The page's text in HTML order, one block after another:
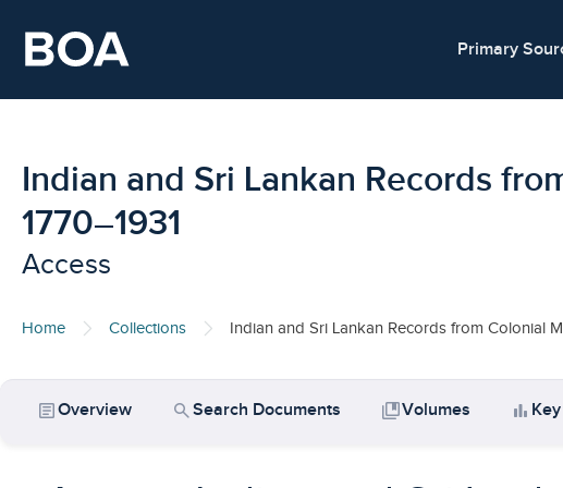
Primary
Indian and Sri Lankan Records
1770–1931
Access
Home Collections Indian and Sri Lankan Records from Colonial
articleOverview searchSearch Documents collections_bookmarkVolumes bar_chart